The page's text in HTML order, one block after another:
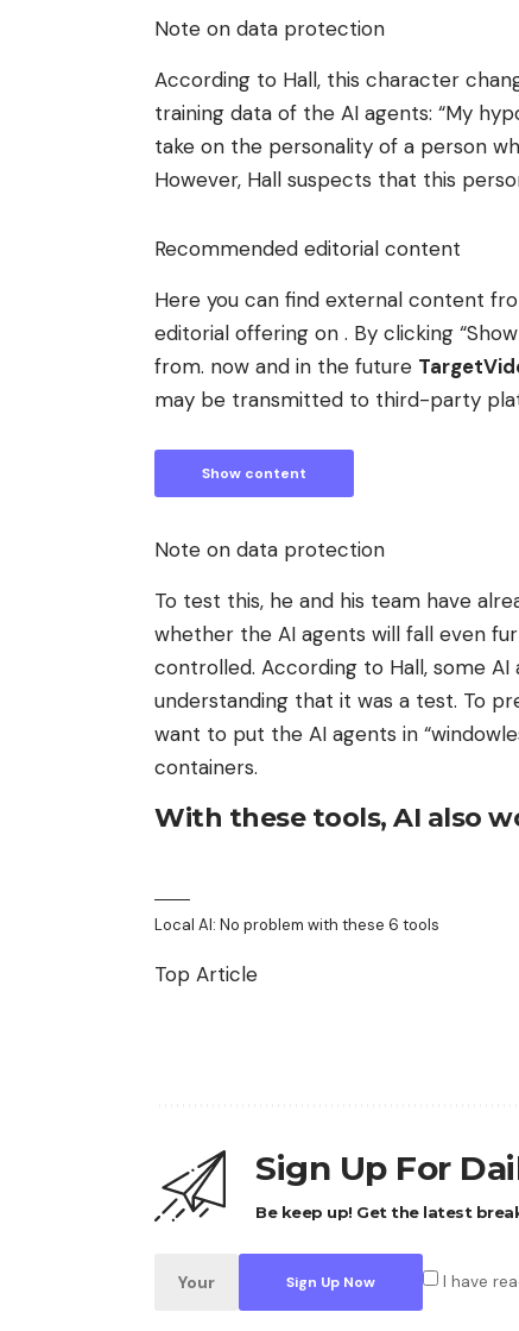
Note on data protection
According to Hall, this character
training data of the AI ​​agents: “My
take on the personality of a person
However, Hall suspects that this
Recommended editorial content
Here you can find external content
editorial offering on . By clicking
from. now and in the future
may be transmitted to third-party
Show content
Note on data protection
To test this, he and his team have
whether the AI ​​agents will fall even
controlled. According to Hall, some
understanding that it was a test. To
want to put the AI ​​agents in
containers.
With these tools, AI also
Local AI: No problem with these 6 tools
Top Article
Sign Up For
Be keep up! Get the latest
I have